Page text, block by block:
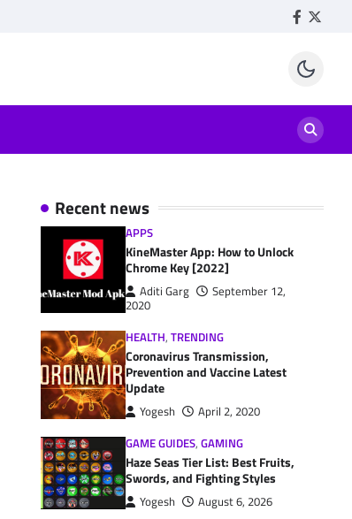
Facebook
Recent news
APPS
KineMaster App: How to Unlock
Chrome Key [2022]
Aditi Garg
September 12,
2020
HEALTH, TRENDING
Coronavirus Transmission,
Prevention and Vaccine Latest
Update
Yogesh
April 2, 2020
GAME GUIDES, GAMING
Haze Seas Tier List: Best Fruits,
Swords, and Fighting Styles
Yogesh
August 6, 2026